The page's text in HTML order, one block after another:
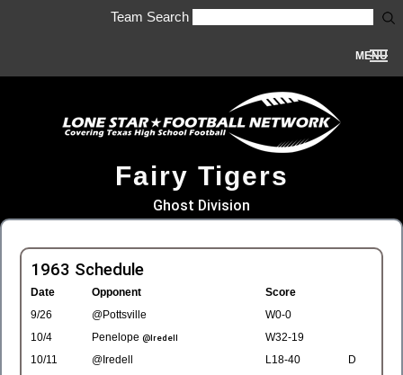
Team Search
MENU
Fairy Tigers
Ghost Division
1963 Schedule
Date Opponent
Score
9/26
@Pottsville
W0-0
10/4
Penelope @Iredell
W32-19
10/11
@Iredell L18-40
D